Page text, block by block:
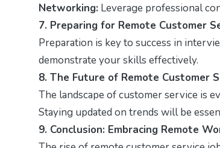
Networking: Leverage professional
7. Preparing for Remote Customer
Preparation is key to success in
demonstrate your skills effectively.
8. The Future of Remote Customer
The landscape of customer service is
Staying updated on trends will be
9. Conclusion: Embracing Remote